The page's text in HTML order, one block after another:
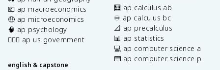
💶 ap macroeconomics
🤑 ap microeconomics
🧠 ap psychology
👩🏾‍⚖️ ap us government
english & capstone
🧮 ap calculus ab
♾️ ap calculus bc
📐 ap precalculus
📊 ap statistics
💻 ap computer science a
⌨️ ap computer science p